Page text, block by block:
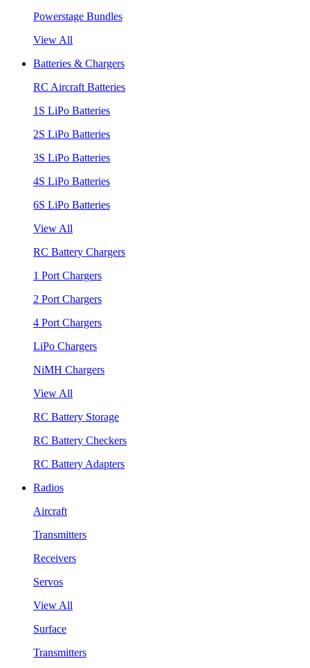
Powerstage Bundles
View All
Batteries & Chargers
RC Aircraft Batteries
1S LiPo Batteries
2S LiPo Batteries
3S LiPo Batteries
4S LiPo Batteries
6S LiPo Batteries
View All
RC Battery Chargers
1 Port Chargers
2 Port Chargers
4 Port Chargers
LiPo Chargers
NiMH Chargers
View All
RC Battery Storage
RC Battery Checkers
RC Battery Adapters
Radios
Aircraft
Transmitters
Receivers
Servos
View All
Surface
Transmitters